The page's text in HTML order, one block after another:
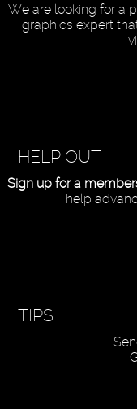
We are looking for a
graphics expert
HELP OUT
Sign up for a
help
TIPS